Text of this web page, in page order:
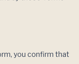
you confirm that